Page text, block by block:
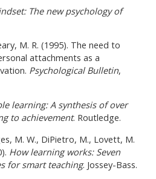
The new psychology of
M. R. (1995). The need to
attachments as a
Psychological Bulletin,
learning: A synthesis of over
to achievement. Routledge.
M. W., DiPietro, M., Lovett, M.
How learning works: Seven
for smart teaching. Jossey-Bass.